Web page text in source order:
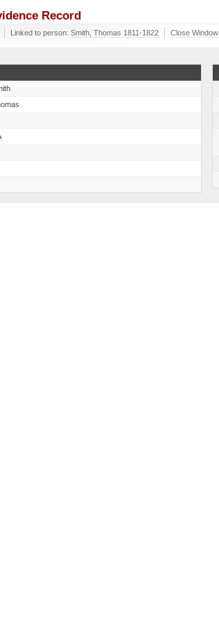
Record
Linked to person: Smith, Thomas 1811-1822 Close Window